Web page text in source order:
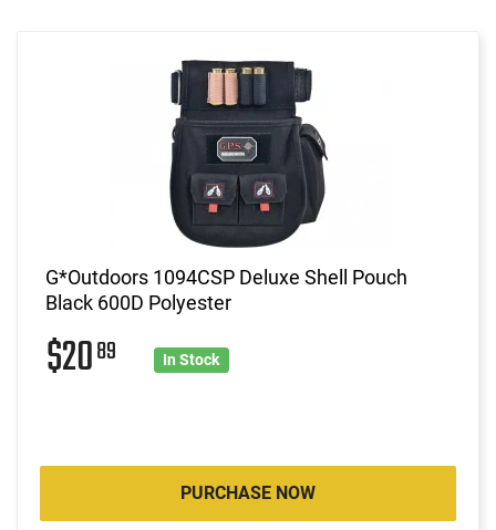
G*Outdoors 1094CSP Deluxe Shell Pouch
Black 600D Polyester
$2089 In Stock
PURCHASE NOW